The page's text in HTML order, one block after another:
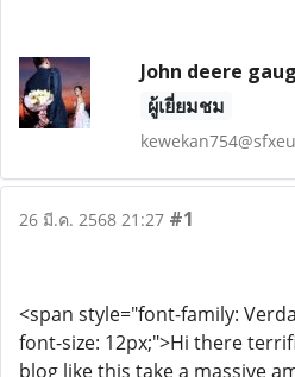
John deere
ผู้เยี่ยมชม
26 มี.ค. 2568 21:27 #1
<span style="font-family:
font-size: 12px;">Hi there
blog like this take a massive